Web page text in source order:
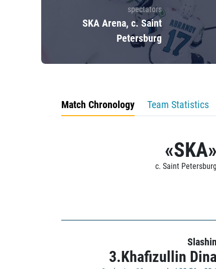
spectators
SKA Arena, c. Saint
Petersburg
Match Chronology Team Statistics
«SKA»
c. Saint Petersburg
3.Khafizullin